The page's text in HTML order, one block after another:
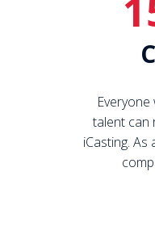
talent can
iCasting. As